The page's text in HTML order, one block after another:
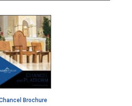
Brochure